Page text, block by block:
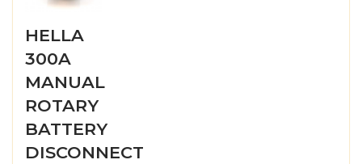
HELLA
300A
MANUAL
ROTARY
BATTERY
DISCONNECT